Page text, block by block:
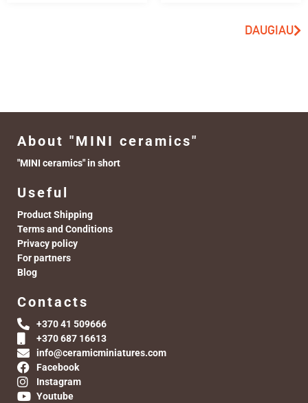
DAUGIAU
About "MINI ceramics"
"MINI ceramics" in short
Useful
Product Shipping
Terms and Conditions
Privacy policy
For partners
Blog
Contacts
+370 41 509666
+370 687 16613
info@ceramicminiatures.com
Facebook
Instagram
Youtube